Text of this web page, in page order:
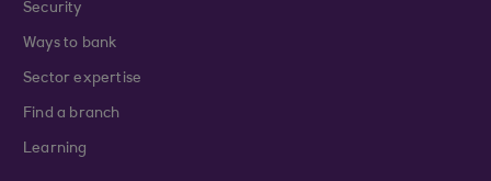
Security
Ways to bank
Sector expertise
Find a branch
Learning